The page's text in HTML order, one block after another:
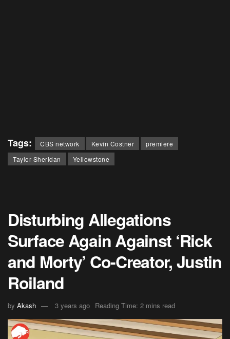
Tags: CBS network Kevin Costner
premiere
Taylor Sheridan
Yellowstone
Disturbing Allegations
Surface Again Against ‘Rick
and Morty’ Co-Creator, Justin
Roiland
by Akash 3 years ago Reading Time: 2 mins read